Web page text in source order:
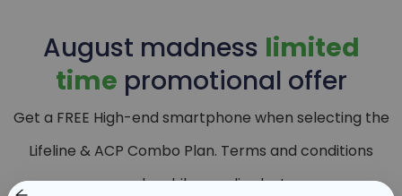
August madness limited
time promotional offer
Get a FREE High-end smartphone when selecting the
Lifeline & ACP Combo Plan. Terms and conditions
apply, while supplies last.